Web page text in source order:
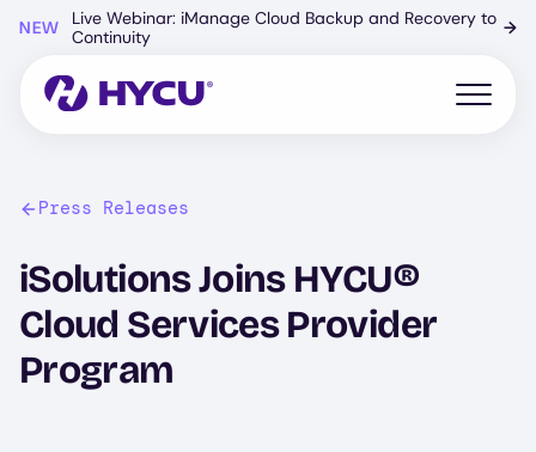
content
NEW
Live Webinar: iManage Cloud Backup and Recovery to
Continuity
→
Open
Press Releases
iSolutions Joins HYCU®
Cloud Services Provider
Program